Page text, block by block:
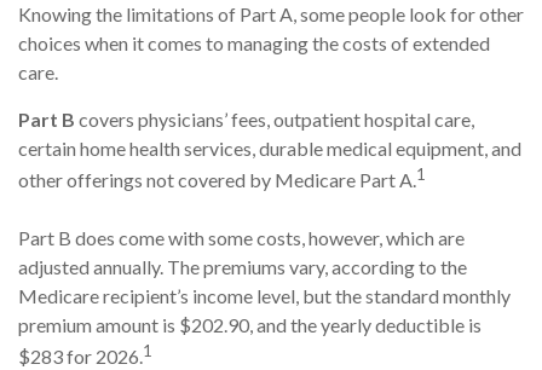
Knowing the limitations of Part A, some people look for other
choices when it comes to managing the costs of extended
care.
Part B covers physicians’ fees, outpatient hospital care,
certain home health services, durable medical equipment, and
other offerings not covered by Medicare Part A.1
Part B does come with some costs, however, which are
adjusted annually. The premiums vary, according to the
Medicare recipient’s income level, but the standard monthly
premium amount is $202.90, and the yearly deductible is
$283 for 2026.1